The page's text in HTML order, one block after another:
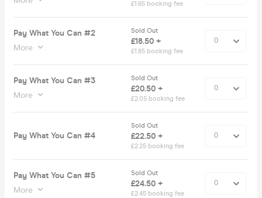
£1.65 booking fee
Pay What You Can #2
More
Sold Out
£18.50 +
£1.85 booking fee
Pay What You Can #3
More
Sold Out
£20.50 +
£2.05 booking fee
Pay What You Can #4
Sold Out
£22.50 +
£2.25 booking fee
Pay What You Can #5
More
Sold Out
£24.50 +
£2.45 booking fee